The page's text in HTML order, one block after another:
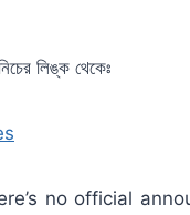
লিঙ্ক থেকেঃ
no official